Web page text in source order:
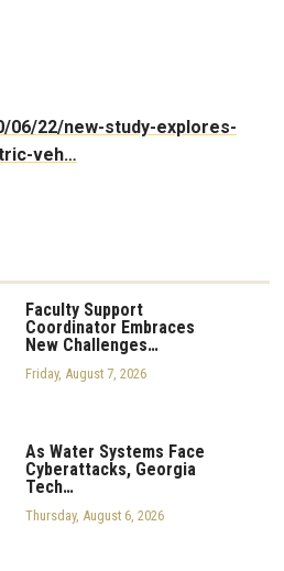
06/22/new-study-explores-
veh…
Faculty Support
Coordinator Embraces
New Challenges…
Friday, August 7, 2026
As Water Systems Face
Cyberattacks, Georgia
Tech…
Thursday, August 6, 2026